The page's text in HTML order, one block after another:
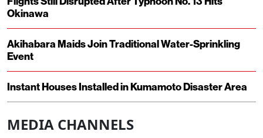
Okinawa
Akihabara Maids Join Traditional Water-Sprinkling
Event
Instant Houses Installed in Kumamoto Disaster Area
MEDIA CHANNELS